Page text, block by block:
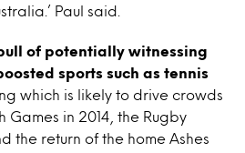
Paul said.
of potentially witnessing
sports such as tennis
which is likely to drive crowds
Games in 2014, the Rugby
the return of the home Ashes